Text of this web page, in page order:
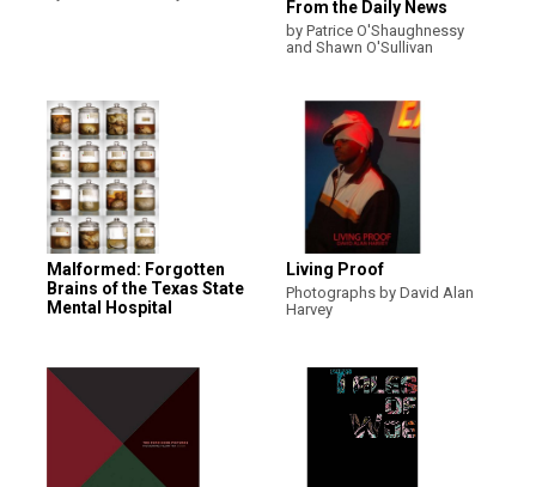
From the Daily News
by Patrice O'Shaughnessy
and Shawn O'Sullivan
Malformed: Forgotten
Brains of the Texas State
Mental Hospital
Living Proof
Photographs by David Alan
Harvey